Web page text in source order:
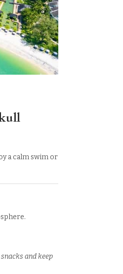
a calm swim or
and keep